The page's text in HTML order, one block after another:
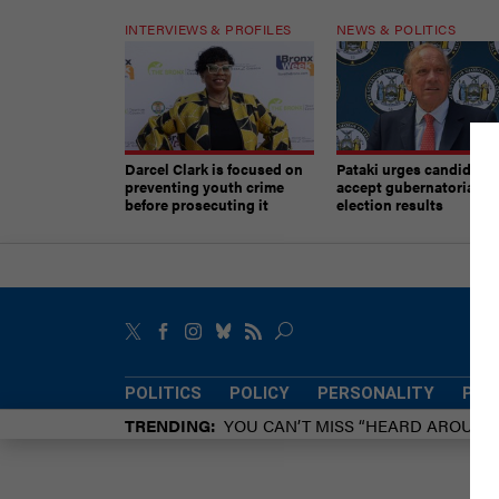
INTERVIEWS & PROFILES
Darcel Clark is focused on
preventing youth crime
before prosecuting it
NEWS & POLITICS
Pataki urges candidates
accept gubernatorial
election results
POLITICS POLICY PERSONALITY
TRENDING YOU CAN’T MISS “HEARD